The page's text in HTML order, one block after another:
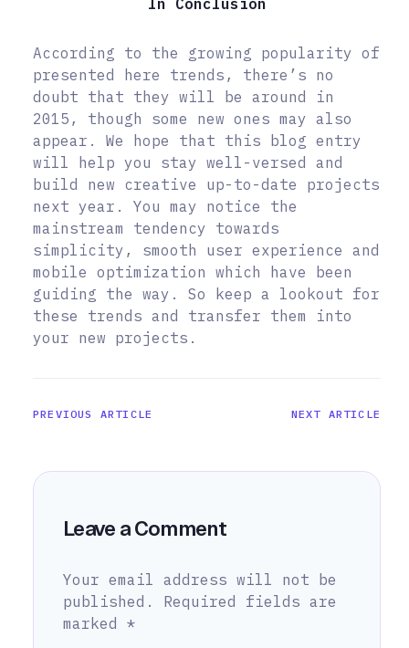
In Conclusion
According to the growing popularity of
presented here trends, there’s no
doubt that they will be around in
2015, though some new ones may also
appear. We hope that this blog entry
will help you stay well-versed and
build new creative up-to-date projects
next year. You may notice the
mainstream tendency towards
simplicity, smooth user experience and
mobile optimization which have been
guiding the way. So keep a lookout for
these trends and transfer them into
your new projects.
PREVIOUS ARTICLE NEXT ARTICLE
Leave a Comment
Your email address will not be
published.
Required fields are
marked *